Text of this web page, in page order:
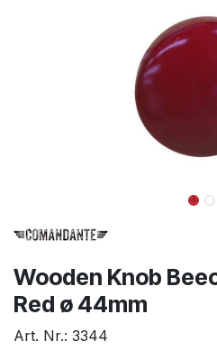
Wooden Knob
Red ø 44mm
Art. Nr.: 3344